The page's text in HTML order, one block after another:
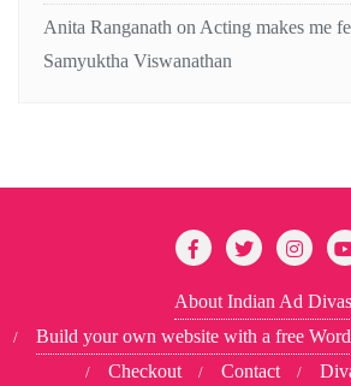
Anita Ranganath on Acting makes me
Samyuktha Viswanathan
About Indian Ad Divas
Build your own website with a free
Checkout
Contact